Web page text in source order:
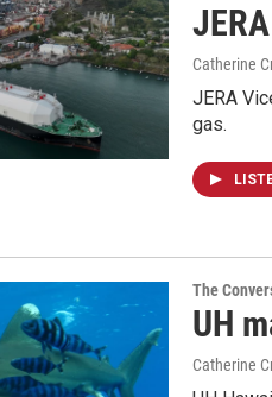
Catherine
JERA
gas.
The
UH
Catherine